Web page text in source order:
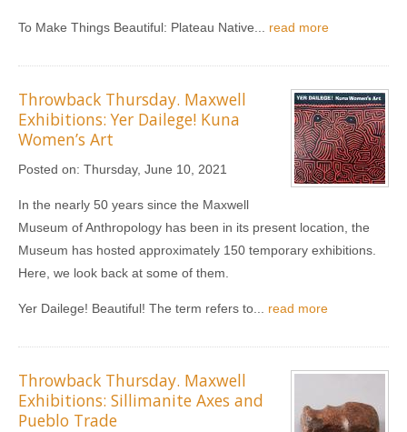
To Make Things Beautiful: Plateau Native... read more
Throwback Thursday. Maxwell
Exhibitions: Yer Dailege! Kuna
Women’s Art
Posted on: Thursday, June 10, 2021
In the nearly 50 years since the Maxwell
Museum of Anthropology has been in its present location, the
Museum has hosted approximately 150 temporary exhibitions.
Here, we look back at some of them.
Yer Dailege! Beautiful! The term refers to... read more
Throwback Thursday. Maxwell
Exhibitions: Sillimanite Axes and
Pueblo Trade